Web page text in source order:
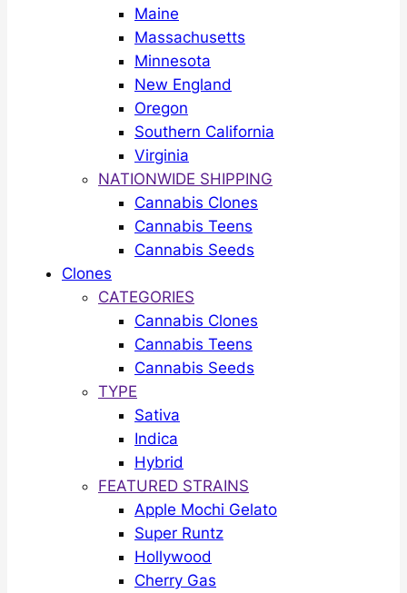
Maine
Massachusetts
Minnesota
New England
Oregon
Southern California
Virginia
NATIONWIDE SHIPPING
Cannabis Clones
Cannabis Teens
Cannabis Seeds
Clones
CATEGORIES
Cannabis Clones
Cannabis Teens
Cannabis Seeds
TYPE
Sativa
Indica
Hybrid
FEATURED STRAINS
Apple Mochi Gelato
Super Runtz
Hollywood
Cherry Gas